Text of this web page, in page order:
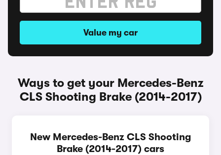
Value my car
Ways to get your Mercedes-Benz
CLS Shooting Brake (2014-2017)
New Mercedes-Benz CLS Shooting
Brake (2014-2017) cars